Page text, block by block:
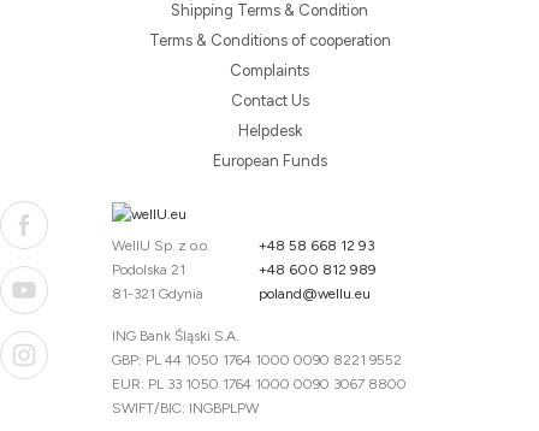
Shipping Terms & Condition
Terms & Conditions of cooperation
Complaints
Contact Us
Helpdesk
European Funds
WellU Sp. z o.o.
Podolska 21
81-321 Gdynia
+48 58 668 12 93
+48 600 812 989
poland@wellu.eu
ING Bank Śląski S.A.
GBP: PL 44 1050 1764 1000 0090 8221 9552
EUR: PL 33 1050 1764 1000 0090 3067 8800
SWIFT/BIC: INGBPLPW